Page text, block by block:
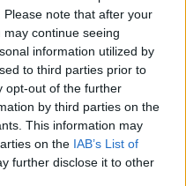
note that after your
continue seeing
information utilized by
to third parties prior to
opt-out of the further
by third parties on the
This information may
on the IAB’s List of
further disclose it to other